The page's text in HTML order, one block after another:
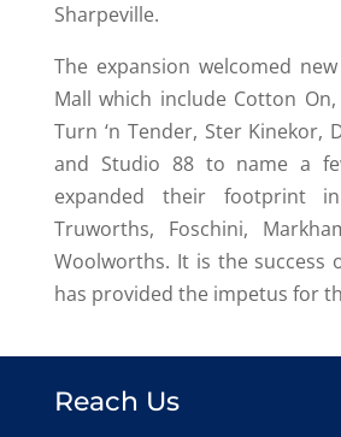
Sharpeville.
The expansion welcomed
Mall which include Cotton
Turn ‘n Tender, Ster Kinekor,
and Studio 88 to name a
expanded their footprint
Truworths, Foschini,
Woolworths. It is the success
has provided the impetus for
Reach Us